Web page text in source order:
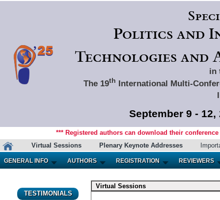
Politics and
Technologies and
in
The 19th International Multi-
September 9 -
*** Registered authors can download their
Virtual Sessions
Plenary Keynote Addresses
GENERAL INFO AUTHORS REGISTRATION REVIEWERS
TESTIMONIALS
Virtual Sessions